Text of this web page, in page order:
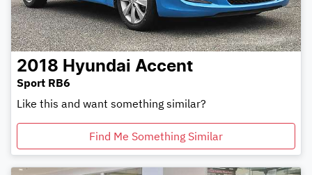
2018 Hyundai Accent
Sport RB6
Like this and want something similar?
Find Me Something Similar